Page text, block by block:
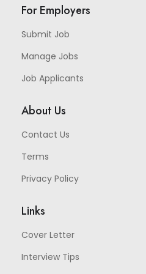
For Employers
Submit Job
Manage Jobs
Job Applicants
About Us
Contact Us
Terms
Privacy Policy
Links
Cover Letter
Interview Tips